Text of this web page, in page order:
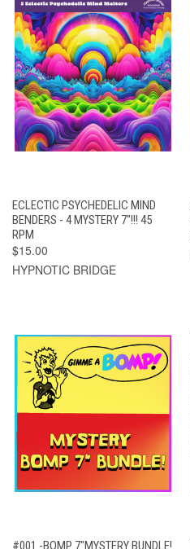
ECLECTIC PSYCHEDELIC MIND
BENDERS - 4 MYSTERY 7"!!! 45
RPM
$15.00
HYPNOTIC BRIDGE
#001 -BOMP 7"MYSTERY BUNDLE!